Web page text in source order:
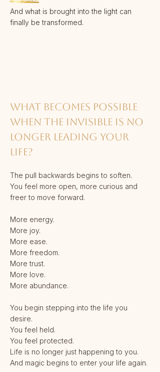
And what is brought into the light can
finally be transformed.
What becomes possible
when the invisible is no
longer leading your
life?
The pull backwards begins to soften.
You feel more open, more curious and
freer to move forward.
More energy.
More joy.
More ease.
More freedom.
More trust.
More love.
More abundance.
You begin stepping into the life you
desire.
You feel held.
You feel protected.
Life is no longer just happening to you.
And magic begins to enter your life again.